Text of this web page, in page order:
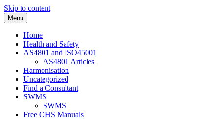
Skip to content
Menu
Home
Health and Safety
AS4801 and ISO45001
AS4801 Articles
Harmonisation
Uncategorized
Find a Consultant
SWMS
SWMS
Free OHS Manuals